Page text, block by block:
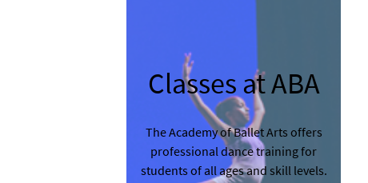
Classes at ABA
The Academy of Ballet Arts offers
professional dance training for
students of all ages and skill levels.